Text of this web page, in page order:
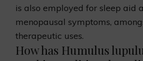
is also employed for sleep aid
menopausal symptoms,
therapeutic uses.
How has Humulus